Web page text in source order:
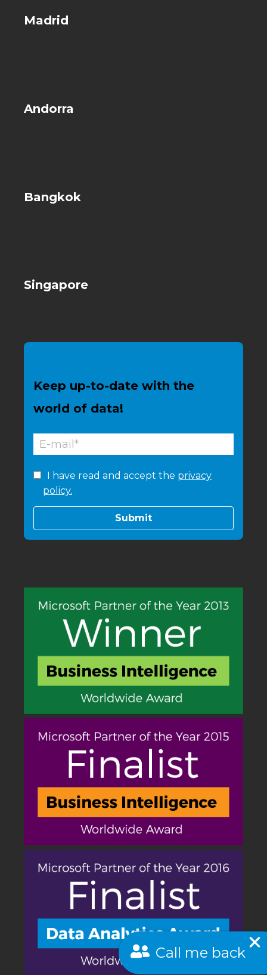
Call me back
Madrid
Andorra
Bangkok
Singapore
Keep up-to-date with the
world of data!
I have read and accept the privacy
policy.